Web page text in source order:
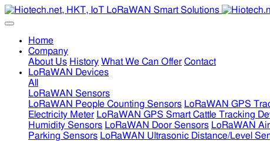
Home
Company
About Us History What We Can Offer Contact
LoRaWAN Devices
All
LoRaWAN Sensors
LoRaWAN People Counting Sensors LoRaWAN GPS
Electricity Meter LoRaWAN GPS Smart Cattle Tracking
Humidity Sensors LoRaWAN Door Sensors LoRaWAN
Parking Sensors LoRaWAN Ultrasonic Distance/Level